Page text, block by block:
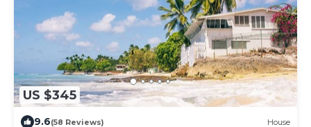
US $345
9.6(58 Reviews) House